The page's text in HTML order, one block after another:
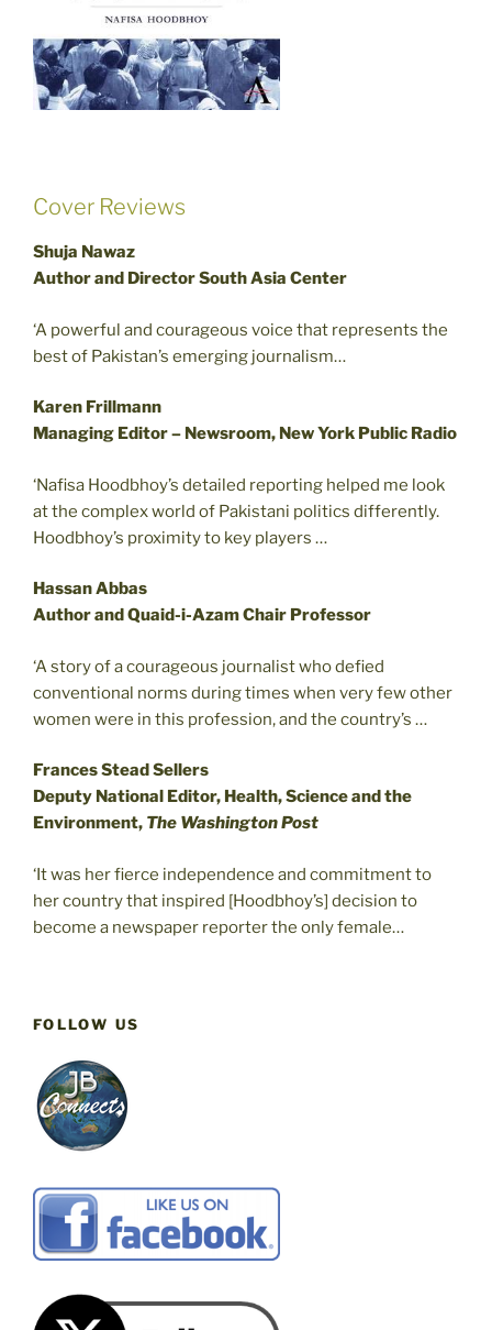
Cover Reviews
Shuja Nawaz
Author and Director South Asia Center
‘A powerful and courageous voice that represents the
best of Pakistan’s emerging journalism…
Karen Frillmann
Managing Editor – Newsroom, New York Public Radio
‘Nafisa Hoodbhoy’s detailed reporting helped me look
at the complex world of Pakistani politics differently.
Hoodbhoy’s proximity to key players …
Hassan Abbas
Author and Quaid-i-Azam Chair Professor
‘A story of a courageous journalist who defied
conventional norms during times when very few other
women were in this profession, and the country’s …
Frances Stead Sellers
Deputy National Editor, Health, Science and the
Environment, The Washington Post
‘It was her fierce independence and commitment to
her country that inspired [Hoodbhoy’s] decision to
become a newspaper reporter the only female…
FOLLOW US